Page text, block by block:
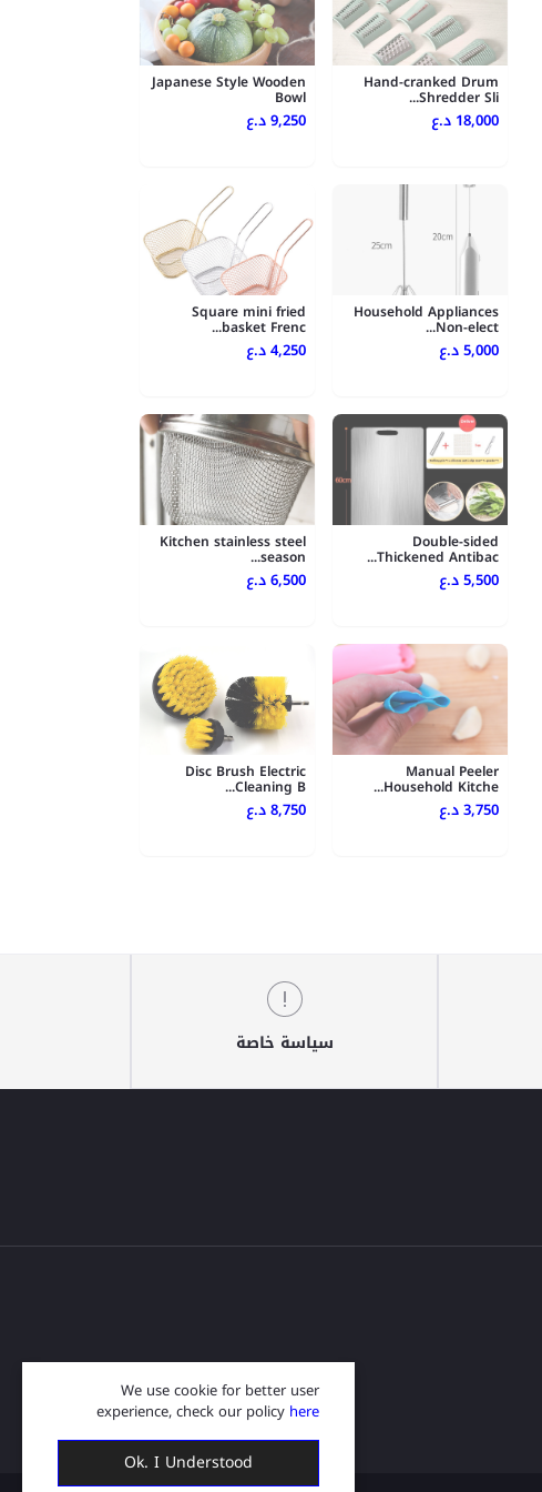
Hand-cranked Drum
Shredder Sli...
18,000 د.ع
Japanese Style Wooden
Bowl
9,250 د.ع
Household Appliances
Non-elect...
5,000 د.ع
Square mini fried
basket Frenc...
4,250 د.ع
Double-sided
Thickened Antibac...
5,500 د.ع
Kitchen stainless steel
season...
6,500 د.ع
Manual Peeler
Household Kitche...
3,750 د.ع
Disc Brush Electric
Cleaning B...
8,750 د.ع
سياسة خاصة
We use cookie for better user
experience, check our policy here
Ok. I Understood